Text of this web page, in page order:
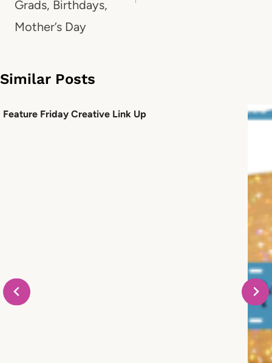
Grads, Birthdays,
Mother’s Day
Similar Posts
Feature Friday Creative Link Up